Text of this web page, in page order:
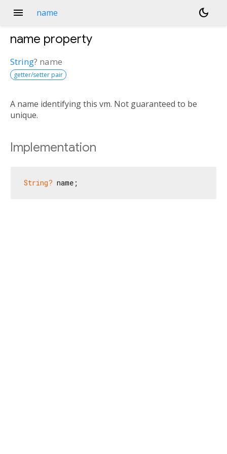
menu name dark_mode
name property
String? name
getter/setter pair
A name identifying this vm. Not guaranteed to be
unique.
Implementation
String? name;